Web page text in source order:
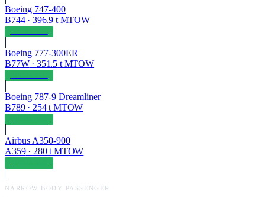
Boeing 747-400
B744· 396.9 t MTOW
Boeing 777-300ER
B77W· 351.5 t MTOW
Boeing 787-9 Dreamliner
B789· 254t MTOW
Airbus A350-900
A359· 280t MTOW
NARROW-BODY PASSENGER